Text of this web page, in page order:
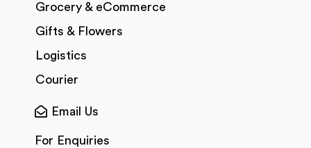
Grocery & eCommerce
Gifts & Flowers
Logistics
Courier
Email Us
For Enquiries